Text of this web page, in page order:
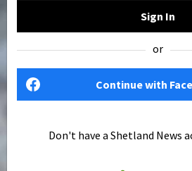
Sign In
or
Continue with
Don't have a Shetland News